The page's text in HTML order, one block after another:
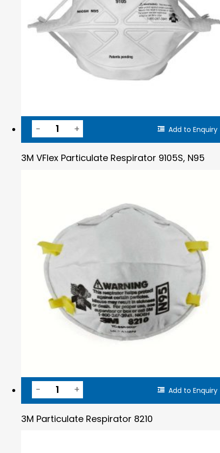
Add to Enquiry
3M VFlex Particulate Respirator 9105S, N95
Add to Enquiry
3M Particulate Respirator 8210